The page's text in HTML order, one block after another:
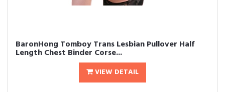
BaronHong Tomboy Trans Lesbian Pullover Half
Length Chest Binder Corse...
VIEW DETAIL